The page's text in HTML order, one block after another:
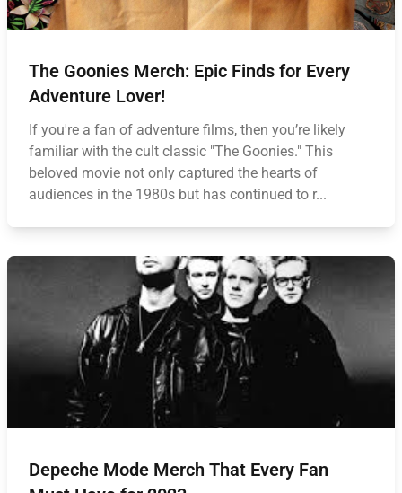
The Goonies Merch: Epic Finds for Every
Adventure Lover!
If you're a fan of adventure films, then you’re likely
familiar with the cult classic "The Goonies." This
beloved movie not only captured the hearts of
audiences in the 1980s but has continued to r...
Depeche Mode Merch That Every Fan